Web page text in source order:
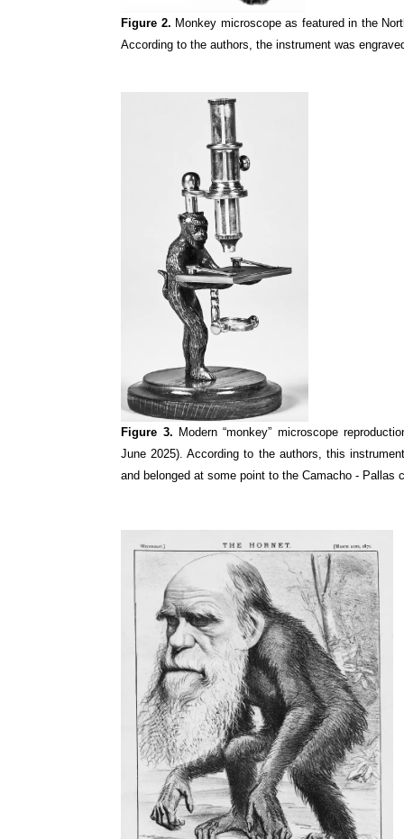
Figure 2. Monkey microscope as featured in the
According to the authors, the instrument was
Figure 3. Modern “monkey” microscope
June 2025). According to the authors, this
and belonged at some point to the Camacho - Pallas